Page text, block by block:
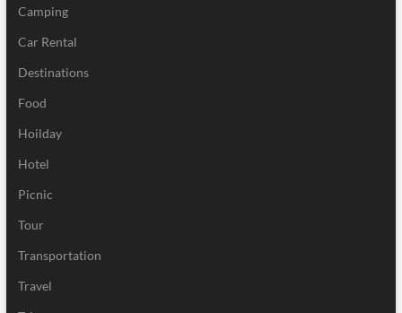
Camping
Car Rental
Destinations
Food
Hoilday
Hotel
Picnic
Tour
Transportation
Travel